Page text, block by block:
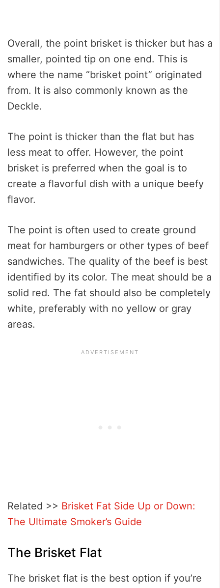
Overall, the point brisket is thicker but has a
smaller, pointed tip on one end. This is
where the name “brisket point” originated
from. It is also commonly known as the
Deckle.
The point is thicker than the flat but has
less meat to offer. However, the point
brisket is preferred when the goal is to
create a flavorful dish with a unique beefy
flavor.
The point is often used to create ground
meat for hamburgers or other types of beef
sandwiches. The quality of the beef is best
identified by its color. The meat should be a
solid red. The fat should also be completely
white, preferably with no yellow or gray
areas.
Related >> Brisket Fat Side Up or Down:
The Ultimate Smoker’s Guide
The Brisket Flat
The brisket flat is the best option if you’re